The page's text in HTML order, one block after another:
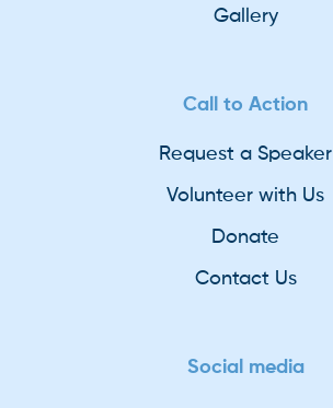
Gallery
Call to Action
Request a Speaker
Volunteer with Us
Donate
Contact Us
Social media